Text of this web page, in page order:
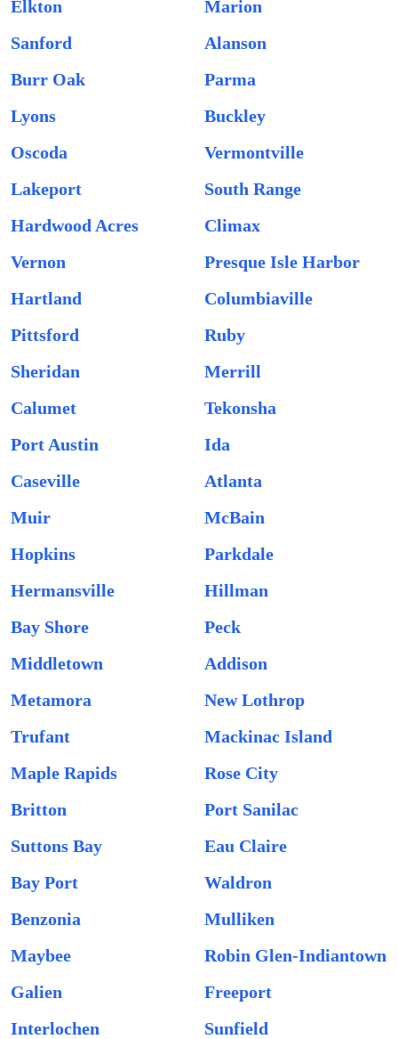
Elkton
Marion
Sanford
Alanson
Burr Oak
Parma
Lyons
Buckley
Oscoda
Vermontville
Lakeport
South Range
Hardwood Acres
Climax
Vernon
Presque Isle Harbor
Hartland
Columbiaville
Pittsford
Ruby
Sheridan
Merrill
Calumet
Tekonsha
Port Austin
Ida
Caseville
Atlanta
Muir
McBain
Hopkins
Parkdale
Hermansville
Hillman
Bay Shore
Peck
Middletown
Addison
Metamora
New Lothrop
Trufant
Mackinac Island
Maple Rapids
Rose City
Britton
Port Sanilac
Suttons Bay
Eau Claire
Bay Port
Waldron
Benzonia
Mulliken
Maybee
Robin Glen-Indiantown
Galien
Freeport
Interlochen
Sunfield